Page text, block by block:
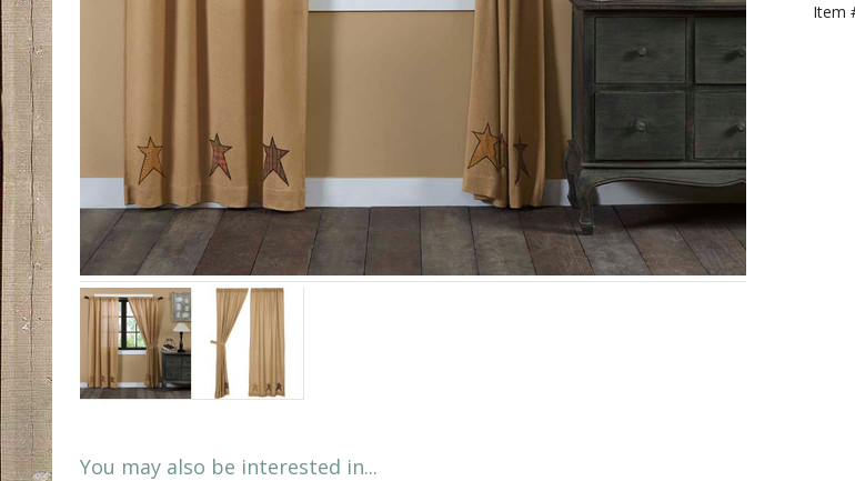
Item
You may also be interested in...